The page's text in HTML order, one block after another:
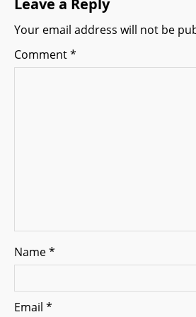
a
v
i
n
Leave a Reply
Your email address will not be
Comment*
Name*
Email *